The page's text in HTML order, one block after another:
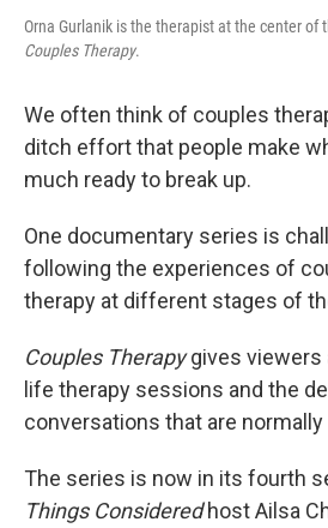
Orna Gurlanik is the therapist at the center of
Couples Therapy.
We often think of couples
ditch effort that people make
much ready to break up.
One documentary series is
following the experiences of
therapy at different stages of
Couples Therapygives viewers
life therapy sessions and the
conversations that are normally
The series is now in its fourth
Things Consideredhost Ailsa